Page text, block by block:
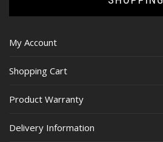
My Account
Shopping Cart
Product Warranty
Delivery Information